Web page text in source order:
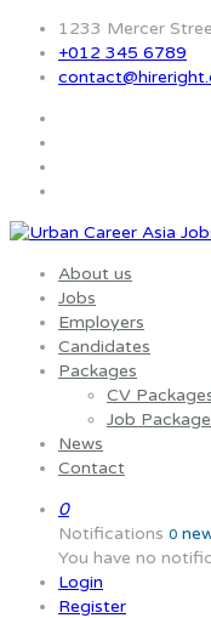
1233 Mercer
+012 345 6789
About us
Jobs
Employers
Candidates
Packages
CV
Job
News
Contact
0
Notifications 0
You have no
Login
Register